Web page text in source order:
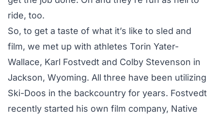
ride, too.
So, to get a taste of what it’s like to sled and
film, we met up with athletes Torin Yater-
Wallace, Karl Fostvedt and Colby Stevenson in
Jackson, Wyoming. All three have been utilizing
Ski-Doos in the backcountry for years. Fostvedt
recently started his own film company, Native